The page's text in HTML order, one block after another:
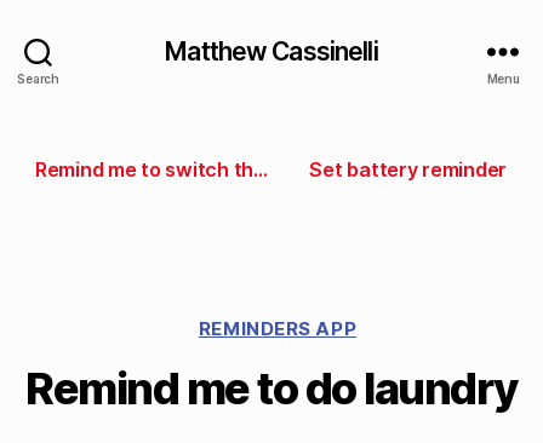
Search
Matthew Cassinelli
Menu
Remind me to switch the laundry Set battery reminder
REMINDERS APP
Remind me to do laundry